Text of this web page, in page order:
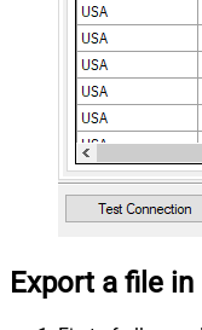
Export a file